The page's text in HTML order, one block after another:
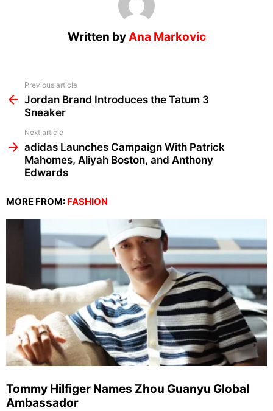
Written by Ana Markovic
more
Previous article
Jordan Brand Introduces the Tatum 3
Sneaker
Next article
adidas Launches Campaign With Patrick
Mahomes, Aliyah Boston, and Anthony
Edwards
MORE FROM: FASHION
Tommy Hilfiger Names Zhou Guanyu Global
Ambassador